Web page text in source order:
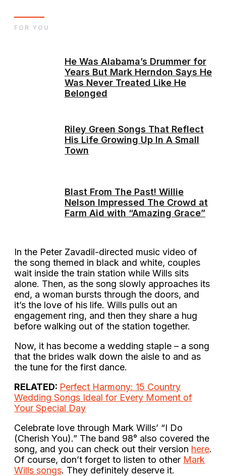
He Was Alabama’s Drummer for
Years But Mark Herndon Says He
Was Never Treated Like He
Belonged
Riley Green Songs That Reflect
His Life Growing Up In A Small
Town
Blast From The Past! Willie
Nelson Impressed The Crowd at
Farm Aid with “Amazing Grace”
FOR YOU
In the Peter Zavadil-directed music video of
the song themed in black and white, couples
wait inside the train station while Wills sits
alone. Then, as the song slowly approaches its
end, a woman bursts through the doors, and
it’s the love of his life. Wills pulls out an
engagement ring, and then they share a hug
before walking out of the station together.
Now, it has become a wedding staple – a song
that the brides walk down the aisle to and as
the tune for the first dance.
RELATED: Perfect Harmony: 15 Country
Wedding Songs Ideal for Every Moment of
Your Special Day
Celebrate love through Mark Wills’ “I Do
(Cherish You).” The band 98° also covered the
song, and you can check out their version here.
Of course, don’t forget to listen to other Mark
Wills songs. They definitely deserve it.